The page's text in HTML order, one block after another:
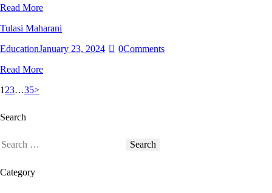
Read More
Tulasi Maharani
EducationJanuary 23, 2024 0Comments
Read More
Posts
Page
1 Page
2Page
3…Page
35>
Search
Search
Category